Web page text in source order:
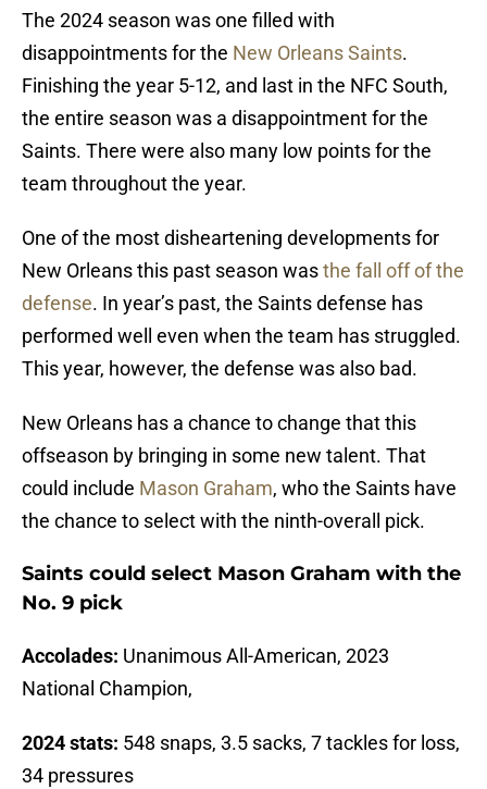
The 2024 season was one filled with
disappointments for the New Orleans Saints.
Finishing the year 5-12, and last in the NFC South,
the entire season was a disappointment for the
Saints. There were also many low points for the
team throughout the year.
One of the most disheartening developments for
New Orleans this past season wasthe fall off of the
defense. In year’s past, the Saints defense has
performed well even when the team has struggled.
This year, however, the defense was also bad.
New Orleans has a chance to change that this
offseason by bringing in some new talent. That
could include Mason Graham, who the Saints have
the chance to select with the ninth-overall pick.
Saints could select Mason Graham with the
No. 9 pick
Accolades: Unanimous All-American, 2023
National Champion,
2024 stats: 548 snaps, 3.5 sacks, 7 tackles for loss,
34 pressures